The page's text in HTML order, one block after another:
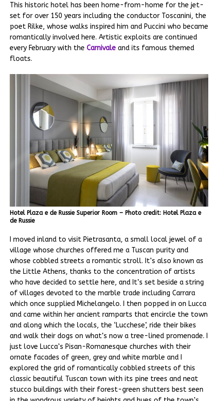
This historic hotel has been home-from-home for the jet-
set for over 150 years including the conductor Toscanini, the
poet Rilke, whose walks inspired him and Puccini who became
romantically involved here. Artistic exploits are continued
every February with the Carnivale and its famous themed
floats.
Hotel Plaza e de Russie Superior Room – Photo credit: Hotel Plaza e
de Russie
I moved inland to visit Pietrasanta, a small local jewel of a
village whose churches offered me a Tuscan purity and
whose cobbled streets a romantic stroll. It’s also known as
the Little Athens, thanks to the concentration of artists
who have decided to settle here, and It’s set beside a string
of villages devoted to the marble trade including Carrara
which once supplied Michelangelo. I then popped in on Lucca
and came within her ancient ramparts that encircle the town
and along which the locals, the ‘Lucchese’, ride their bikes
and walk their dogs on what’s now a tree-lined promenade. I
just love Lucca’s Pisan-Romanesque churches with their
ornate facades of green, grey and white marble and I
explored the grid of romantically cobbled streets of this
classic beautiful Tuscan town with its pine trees and neat
stucco buildings with their forest-green shutters best seen